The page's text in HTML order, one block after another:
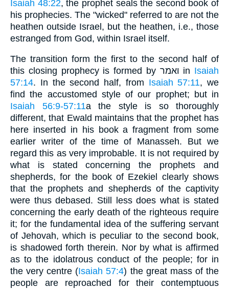
Isaiah 48:22, the prophet seals the second book of
his prophecies. The "wicked" referred to are not the
heathen outside Israel, but the heathen, i.e., those
estranged from God, within Israel itself.
The transition form the first to the second half of
this closing prophecy is formed by ואמר in Isaiah
57:14. In the second half, from Isaiah 57:11, we
find the accustomed style of our prophet; but in
Isaiah 56:9-57:11a the style is so thoroughly
different, that Ewald maintains that the prophet has
here inserted in his book a fragment from some
earlier writer of the time of Manasseh. But we
regard this as very improbable. It is not required by
what is stated concerning the prophets and
shepherds, for the book of Ezekiel clearly shows
that the prophets and shepherds of the captivity
were thus debased. Still less does what is stated
concerning the early death of the righteous require
it; for the fundamental idea of the suffering servant
of Jehovah, which is peculiar to the second book,
is shadowed forth therein. Nor by what is affirmed
as to the idolatrous conduct of the people; for in
the very centre (Isaiah 57:4) the great mass of the
people are reproached for their contemptuous